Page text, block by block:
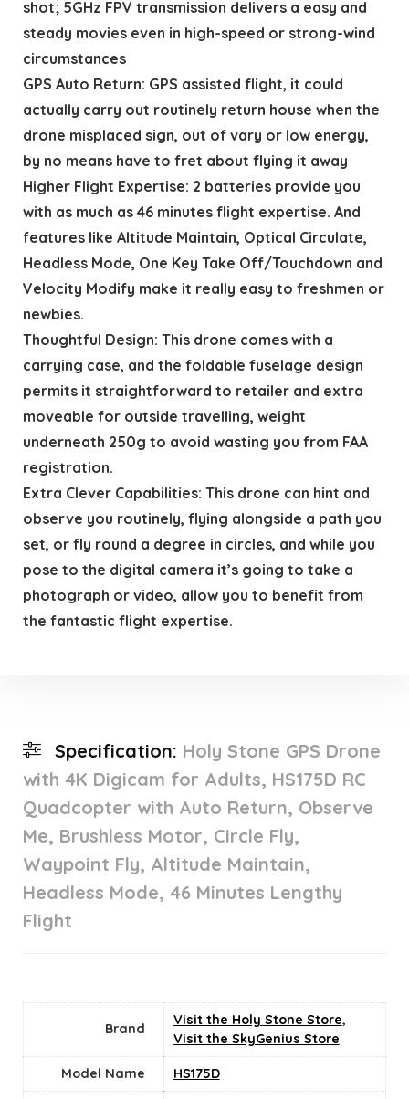
shot; 5GHz FPV transmission delivers a easy and
steady movies even in high-speed or strong-wind
circumstances
GPS Auto Return: GPS assisted flight, it could
actually carry out routinely return house when the
drone misplaced sign, out of vary or low energy,
by no means have to fret about flying it away
Higher Flight Expertise: 2 batteries provide you
with as much as 46 minutes flight expertise. And
features like Altitude Maintain, Optical Circulate,
Headless Mode, One Key Take Off/Touchdown and
Velocity Modify make it really easy to freshmen or
newbies.
Thoughtful Design: This drone comes with a
carrying case, and the foldable fuselage design
permits it straightforward to retailer and extra
moveable for outside travelling, weight
underneath 250g to avoid wasting you from FAA
registration.
Extra Clever Capabilities: This drone can hint and
observe you routinely, flying alongside a path you
set, or fly round a degree in circles, and while you
pose to the digital camera it’s going to take a
photograph or video, allow you to benefit from
the fantastic flight expertise.
Specification: Holy Stone GPS Drone
with 4K Digicam for Adults, HS175D RC
Quadcopter with Auto Return, Observe
Me, Brushless Motor, Circle Fly,
Waypoint Fly, Altitude Maintain,
Headless Mode, 46 Minutes Lengthy
Flight
Brand
Visit the Holy Stone Store,
Visit the SkyGenius Store
Model Name HS175D